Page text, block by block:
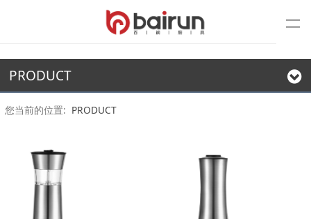
PRODUCT
您当前的位置: PRODUCT